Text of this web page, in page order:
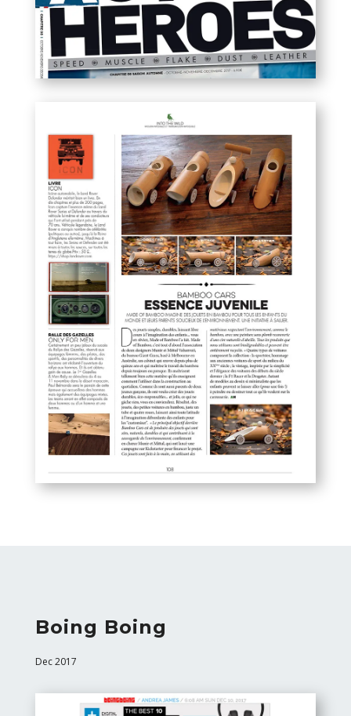
Boing Boing
Dec 2017